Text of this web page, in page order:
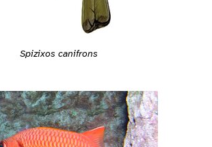
Spizixos canifrons